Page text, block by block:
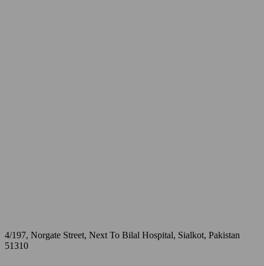
4/197, Norgate Street, Next To Bilal Hospital, Sialkot, Pakistan
51310